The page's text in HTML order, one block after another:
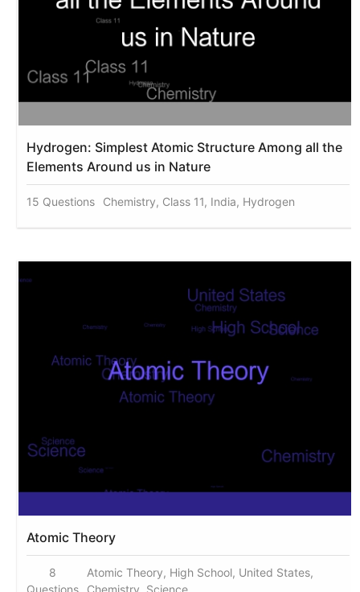
Hydrogen: Simplest Atomic Structure Among all the
Elements Around us in Nature
15 Questions Chemistry, Class 11, India, Hydrogen
Atomic Theory
8
Atomic Theory, High School, United States,